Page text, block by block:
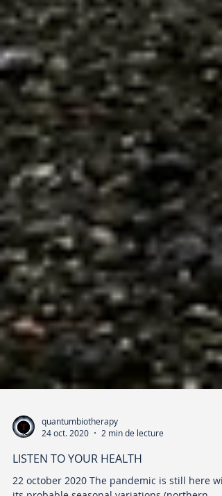
quantumbiotherapy
24 oct. 2020
2 min de lecture